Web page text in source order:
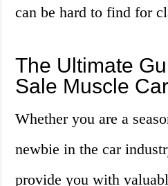
can be hard to find for
The Ultimate
Sale Muscle
Whether you are a
newbie in the car
provide you with